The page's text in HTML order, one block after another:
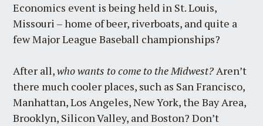
Economics event is being held in St. Louis,
Missouri – home of beer, riverboats, and quite a
few Major League Baseball championships?
After all,who wants to come to the Midwest?Aren’t
there much cooler places, such as San Francisco,
Manhattan, Los Angeles, New York, the Bay Area,
Brooklyn, Silicon Valley, and Boston? Don’t